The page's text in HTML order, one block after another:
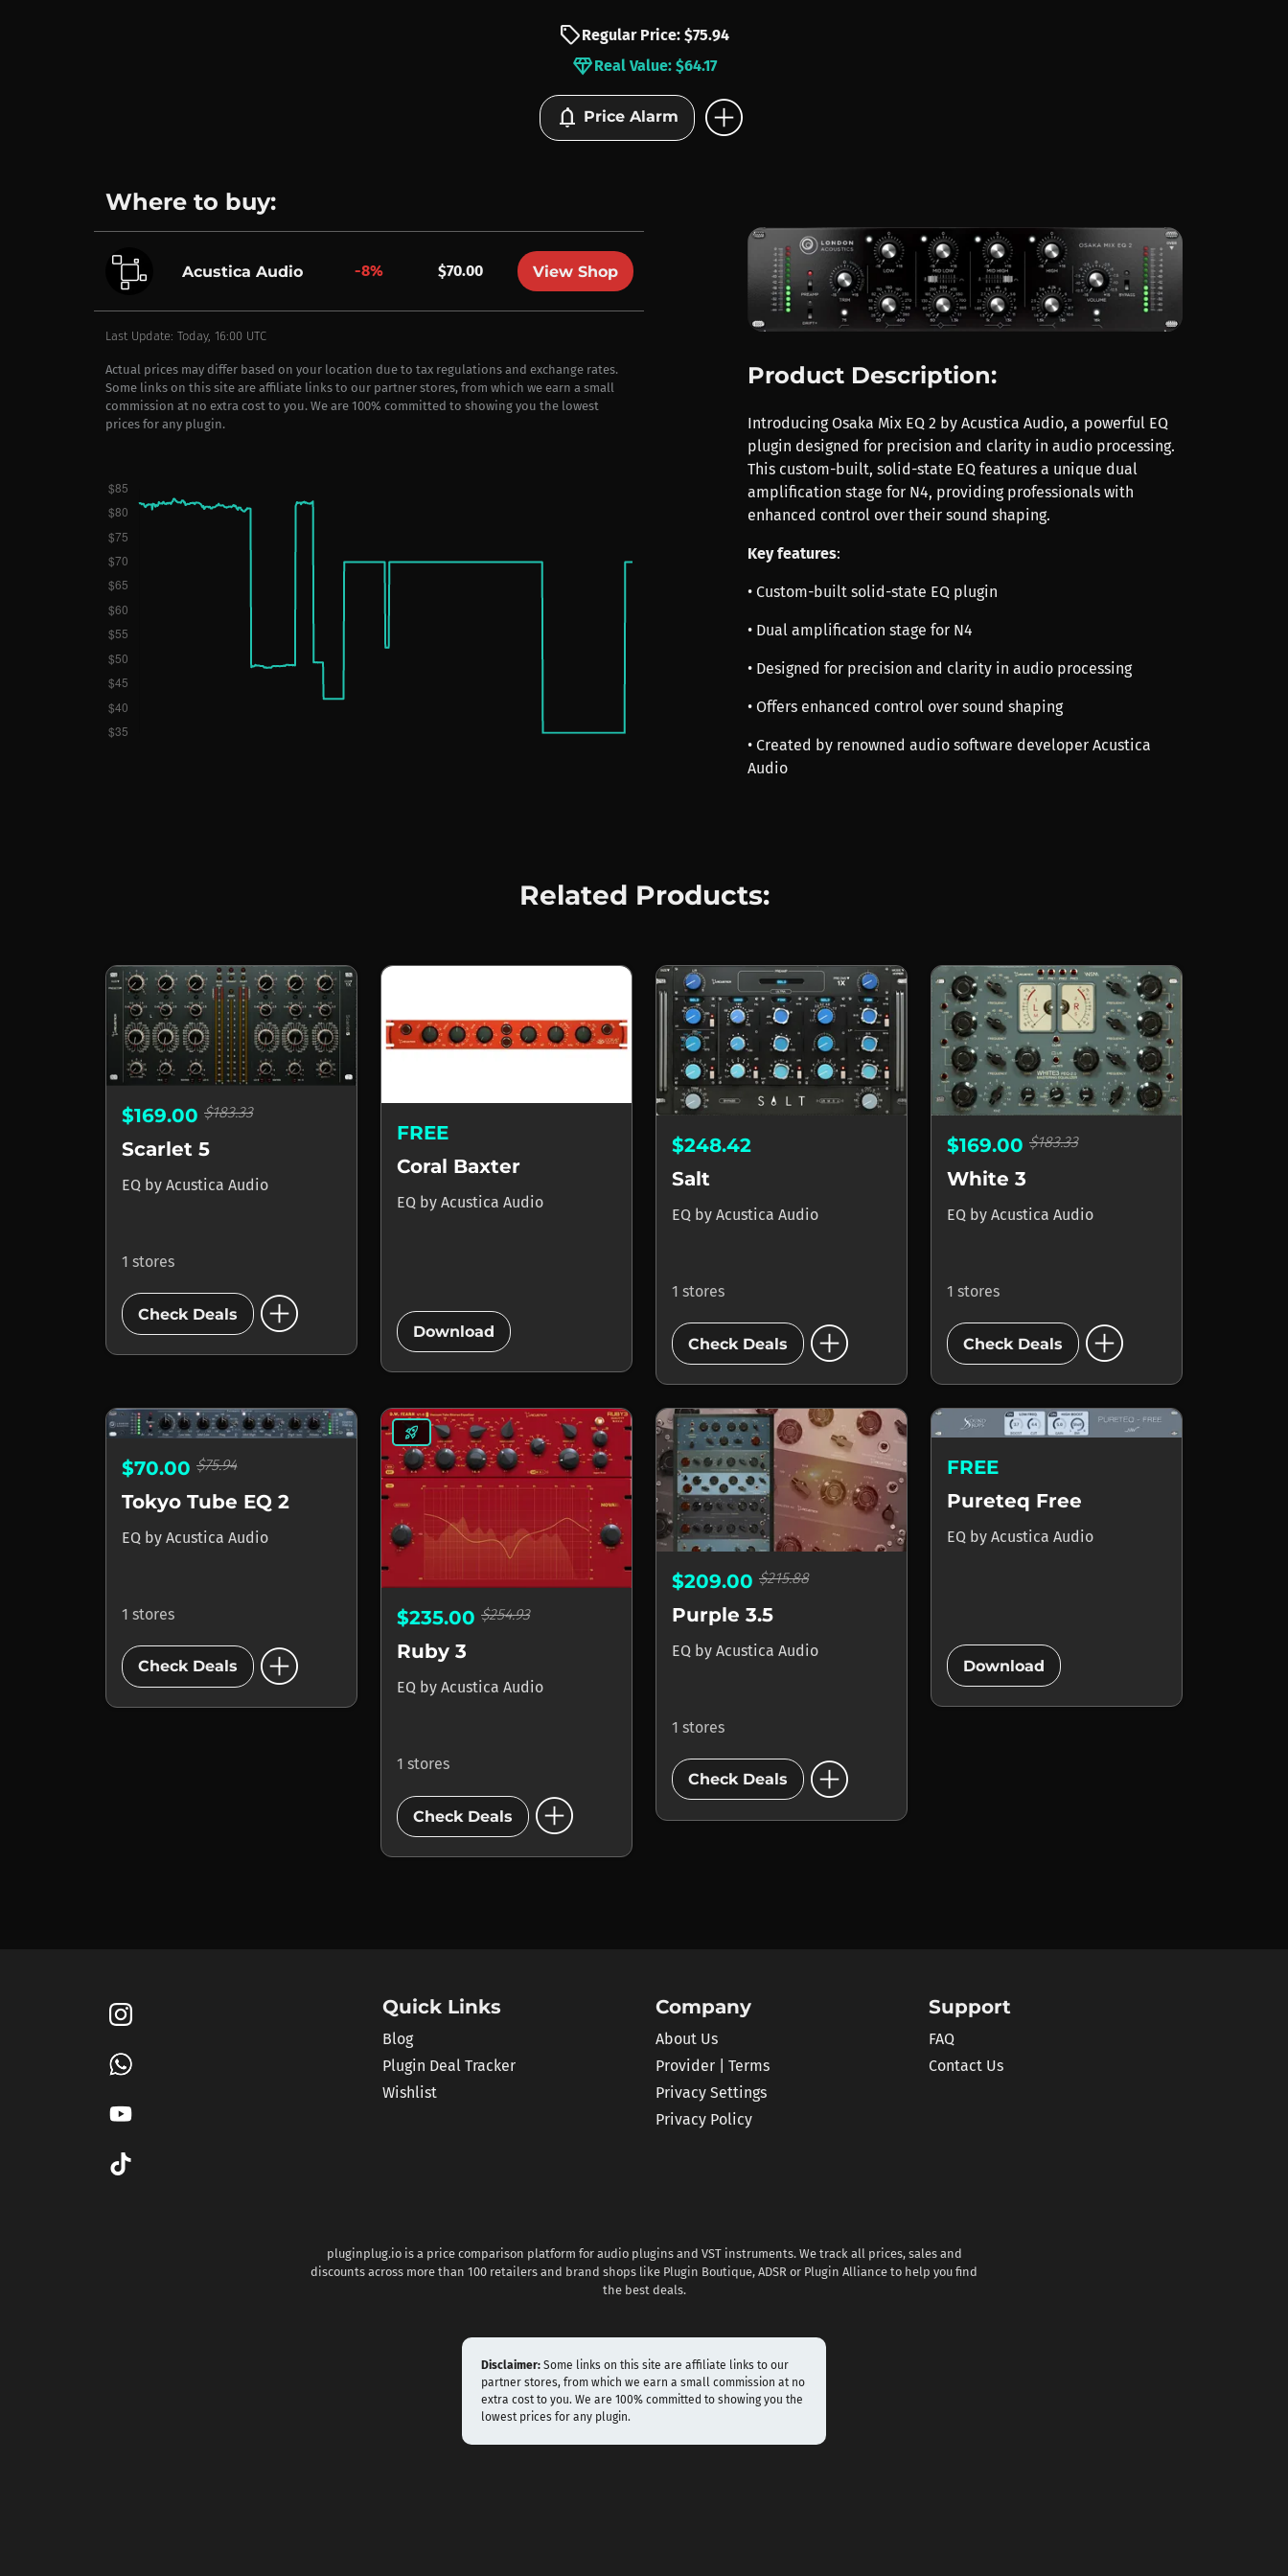
sellRegular Price: $75.94
diamondReal Value: $64.17
notifications Price Alarm add_circle
Where to buy:
Acustica Audio -8% $70.00 View Shop
Last Update: Today, 16:00 UTC
Actual prices may differ based on your location due to tax regulations and exchange rates.
Some links on this site are affiliate links to our partner stores, from which we earn a small
commission at no extra cost to you. We are 100% committed to showing you the lowest
prices for any plugin.
Product Description:
Introducing Osaka Mix EQ 2 by Acustica Audio, a powerful EQ
plugin designed for precision and clarity in audio processing.
This custom-built, solid-state EQ features a unique dual
amplification stage for N4, providing professionals with
enhanced control over their sound shaping.
Key features:
• Custom-built solid-state EQ plugin
• Dual amplification stage for N4
• Designed for precision and clarity in audio processing
• Offers enhanced control over sound shaping
• Created by renowned audio software developer Acustica
Audio
Related Products:
$169.00 $183.33
Scarlet 5
EQ by Acustica Audio
1 stores
Check Deals add_circle
FREE
Coral Baxter
EQ by Acustica Audio
Download
$248.42
Salt
EQ by Acustica Audio
1 stores
Check Deals add_circle
$169.00 $183.33
White 3
EQ by Acustica Audio
1 stores
Check Deals add_circle
$70.00 $75.94
Tokyo Tube EQ 2
EQ by Acustica Audio
1 stores
Check Deals add_circle
rocket_launch
$235.00 $254.93
Ruby 3
EQ by Acustica Audio
1 stores
Check Deals add_circle
$209.00 $215.88
Purple 3.5
EQ by Acustica Audio
1 stores
Check Deals add_circle
FREE
Pureteq Free
EQ by Acustica Audio
Download
Quick Links
Blog
Plugin Deal Tracker
Wishlist
Company
About Us
Provider | Terms
Privacy Settings
Privacy Policy
Support
FAQ
Contact Us
pluginplug.io is a price comparison platform for audio plugins and VST instruments. We track all prices, sales and
discounts across more than 100 retailers and brand shops like Plugin Boutique, ADSR or Plugin Alliance to help you find
the best deals.
Disclaimer: Some links on this site are affiliate links to our
partner stores, from which we earn a small commission at no
extra cost to you. We are 100% committed to showing you the
lowest prices for any plugin.